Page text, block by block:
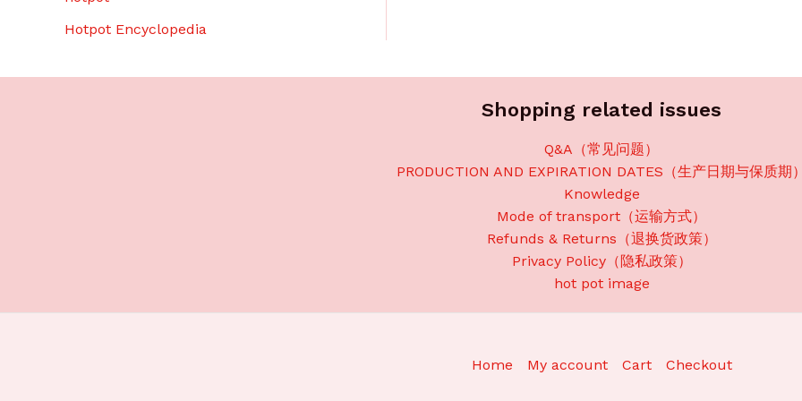
Hotpot Encyclopedia
Shopping related issues
Q&A（常见问题）
PRODUCTION AND EXPIRATION DATES（生产日期与保质期
Knowledge
Mode of transport（运输方式）
Refunds & Returns（退换货政策）
Privacy Policy（隐私政策）
hot pot image
Home My account Cart Checkout